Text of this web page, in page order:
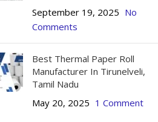
of 20)
SALE
of 100)
of 200)
HOT
September 19, 2025 No
Comments
Best Thermal Paper Roll
Manufacturer In Tirunelveli,
Tamil Nadu
May 20, 2025 1 Comment